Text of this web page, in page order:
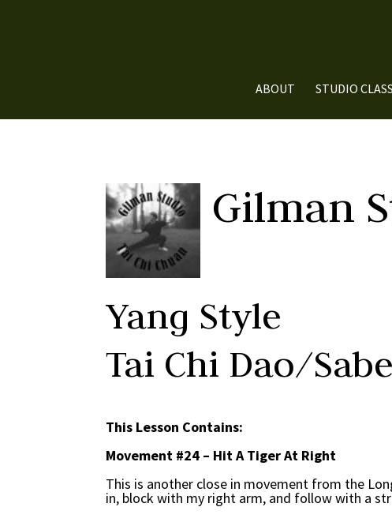
ABOUT STUDIO
Gilman
Yang Style
Tai Chi Dao/
This Lesson Contains:
Movement #24 – Hit A Tiger At Right
This is another close in movement from the
in, block with my right arm, and follow with a